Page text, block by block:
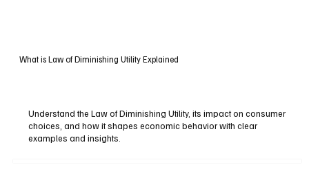
What is Law of Diminishing Utility Explained
Understand the Law of Diminishing Utility, its impact on consumer
choices, and how it shapes economic behavior with clear
examples and insights.